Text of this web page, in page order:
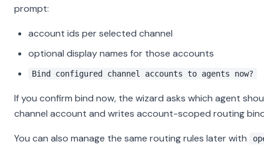
prompt:
account ids per selected channel
optional display names for those accounts
Bind configured channel accounts to agents now?
If you confirm bind now, the wizard asks which agent
channel account and writes account-scoped routing
You can also manage the same routing rules later with